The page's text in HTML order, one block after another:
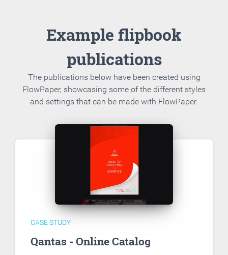
Example flipbook
publications
The publications below have been created using
FlowPaper, showcasing some of the different styles
and settings that can be made with FlowPaper.
CASE STUDY
Qantas - Online Catalog